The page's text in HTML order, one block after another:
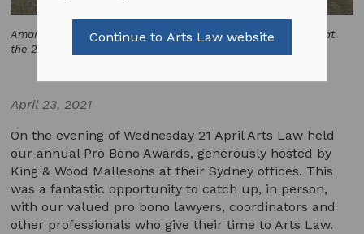
Amanda Chen and Sophie Nickel of Ensemble Apex perform at
the 2021 Pro bono Awards. Photo by Emily Phipps.
April 23, 2021
On the evening of Wednesday 21 April Arts Law held
our annual Pro Bono Awards, generously hosted by
King & Wood Mallesons at their Sydney offices. This
was a fantastic opportunity to catch up, in person,
with our valued pro bono lawyers, coordinators and
other professionals who give their time to Arts Law.
Continue to Arts Law website